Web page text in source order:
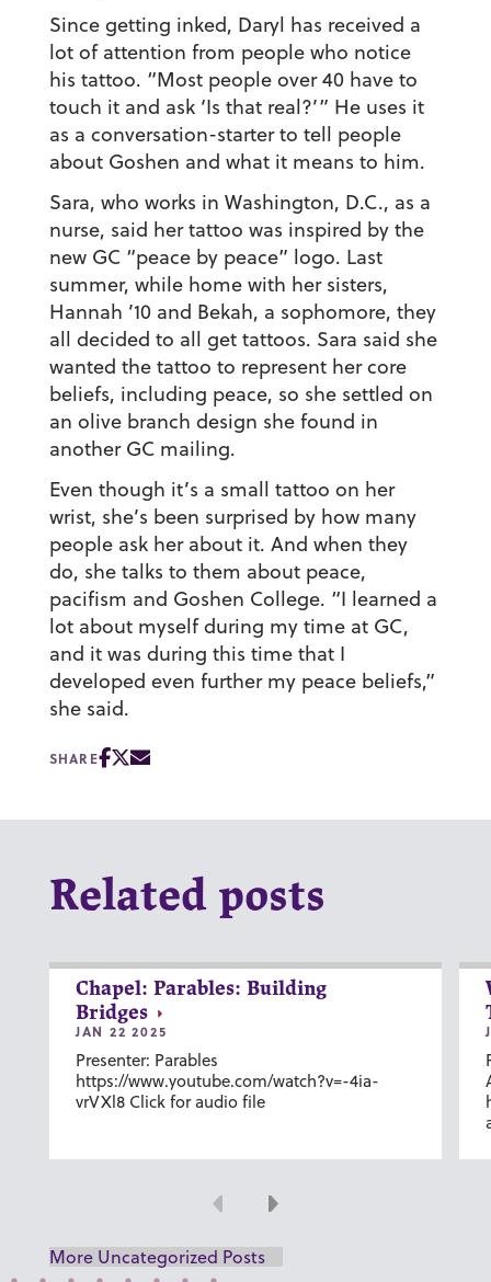
Since getting inked, Daryl has received a
lot of attention from people who notice
his tattoo. “Most people over 40 have to
touch it and ask ‘Is that real?’” He uses it
as a conversation-starter to tell people
about Goshen and what it means to him.
Sara, who works in Washington, D.C., as a
nurse, said her tattoo was inspired by the
new GC “peace by peace” logo. Last
summer, while home with her sisters,
Hannah ’10 and Bekah, a sophomore, they
all decided to all get tattoos. Sara said she
wanted the tattoo to represent her core
beliefs, including peace, so she settled on
an olive branch design she found in
another GC mailing.
Even though it’s a small tattoo on her
wrist, she’s been surprised by how many
people ask her about it. And when they
do, she talks to them about peace,
pacifism and Goshen College. “I learned a
lot about myself during my time at GC,
and it was during this time that I
developed even further my peace beliefs,”
she said.
SHARE
Related posts
Chapel: Parables: Building
Bridges
JAN 22 2025
Presenter: Parables
https://www.youtube.com/watch?v=-4ia-
vrVXl8 Click for audio file
Previous
Next
More Uncategorized Posts